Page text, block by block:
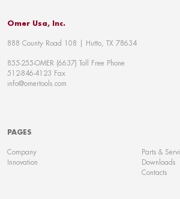
Omer Usa, Inc.
888 County Road 108 | Hutto, TX 78634
855-255-OMER (6637) Toll Free Phone
512-846-4123 Fax
info@omertools.com
PAGES
Company
Innovation
Parts &
Downloads
Contacts